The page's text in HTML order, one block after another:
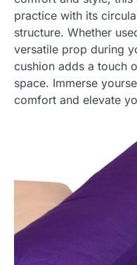
practice with its
structure. Whether
versatile prop during
cushion adds a touch
space. Immerse
comfort and elevate